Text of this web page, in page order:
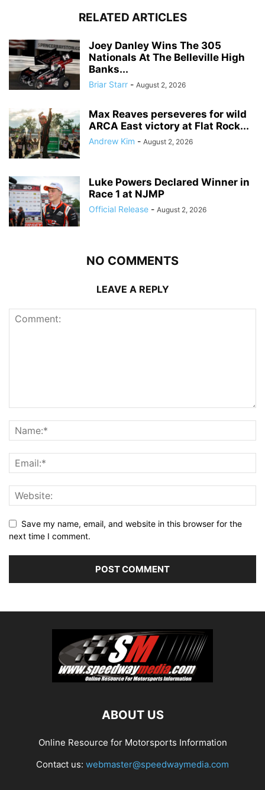
RELATED ARTICLES
Joey Danley Wins The 305
Nationals At The Belleville High
Banks...
Briar Starr - August 2, 2026
Max Reaves perseveres for wild
ARCA East victory at Flat Rock...
Andrew Kim - August 2, 2026
Luke Powers Declared Winner in
Race 1 at NJMP
Official Release - August 2, 2026
NO COMMENTS
LEAVE A REPLY
Save my name, email, and website in this browser for the
next time I comment.
ABOUT US
Online Resource for Motorsports Information
Contact us: webmaster@speedwaymedia.com